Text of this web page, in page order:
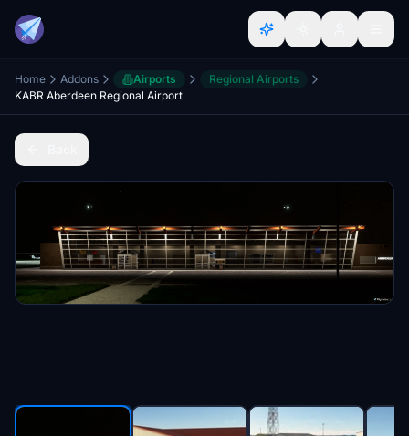
Home Addons Airports
Regional Airports
KABR Aberdeen Regional Airport